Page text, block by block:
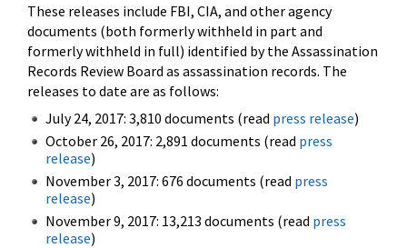
These releases include FBI, CIA, and other agency
documents (both formerly withheld in part and
formerly withheld in full) identified by the Assassination
Records Review Board as assassination records. The
releases to date are as follows:
July 24, 2017: 3,810 documents (read press release)
October 26, 2017: 2,891 documents (read press
release)
November 3, 2017: 676 documents (read press
release)
November 9, 2017: 13,213 documents (read press
release)